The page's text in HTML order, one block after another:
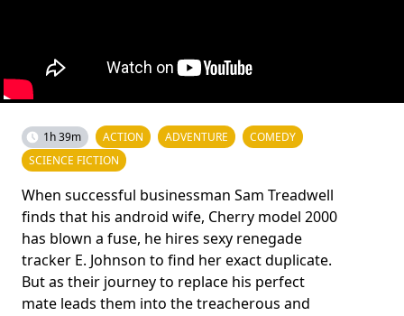
1h 39m ACTION ADVENTURE
COMEDY
SCIENCE FICTION
When successful businessman Sam Treadwell
finds that his android wife, Cherry model 2000
has blown a fuse, he hires sexy renegade
tracker E. Johnson to find her exact duplicate.
But as their journey to replace his perfect
mate leads them into the treacherous and